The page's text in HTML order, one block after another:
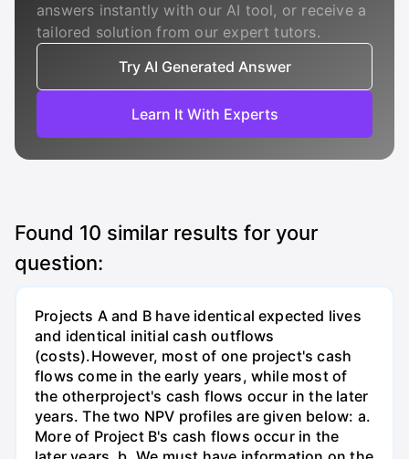
answers instantly with our AI tool, or receive a
tailored solution from our expert tutors.
Try AI Generated Answer
Learn It With Experts
Found 10 similar results for your
question:
Projects A and B have identical expected lives
and identical initial cash outflows
(costs).However, most of one project's cash
flows come in the early years, while most of
the otherproject's cash flows occur in the later
years. The two NPV profiles are given below: a.
More of Project B's cash flows occur in the